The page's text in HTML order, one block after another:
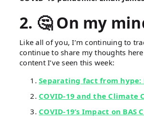
2. 🤔 On my
Like all of you, I’m continuing to
continue to share my thoughts
content I’ve seen this week:
Separating fact from hype:
COVID-19 and the Climate
COVID-19’s Impact on BAS